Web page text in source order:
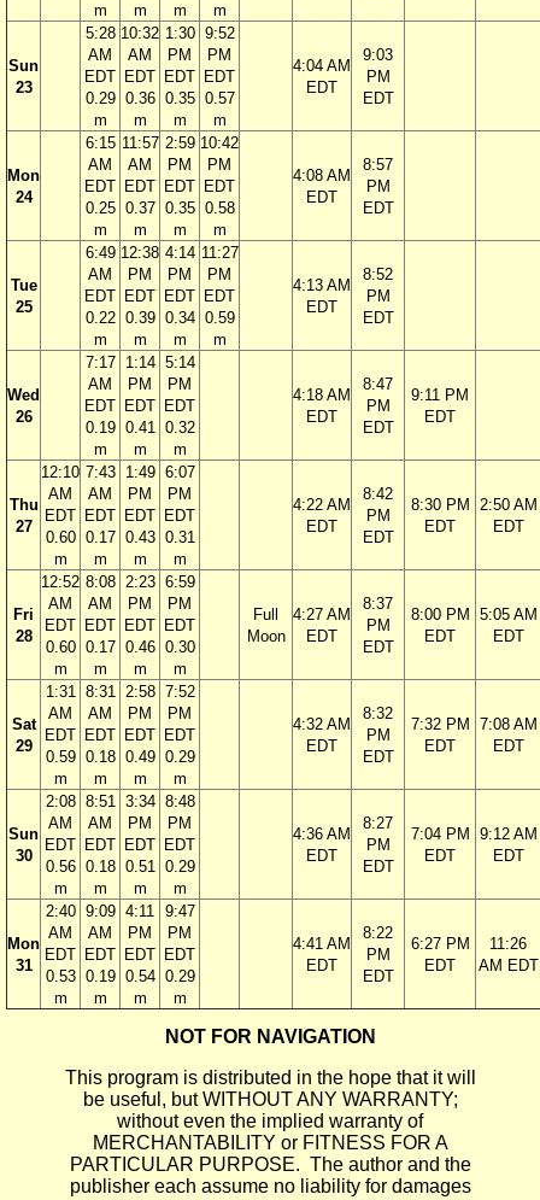
m
m
m
m
Sun
23
5:28
AM
EDT
0.29
m
10:32
AM
EDT
0.36
m
1:30
PM
EDT
0.35
m
9:52
PM
EDT
0.57
m
4:04 AM
EDT
9:03
PM
EDT
Mon
24
6:15
AM
EDT
0.25
m
11:57
AM
EDT
0.37
m
2:59
PM
EDT
0.35
m
10:42
PM
EDT
0.58
m
4:08 AM
EDT
8:57
PM
EDT
Tue
25
6:49
AM
EDT
0.22
m
12:38
PM
EDT
0.39
m
4:14
PM
EDT
0.34
m
11:27
PM
EDT
0.59
m
4:13 AM
EDT
8:52
PM
EDT
Wed
26
7:17
AM
EDT
0.19
m
1:14
PM
EDT
0.41
m
5:14
PM
EDT
0.32
m
4:18 AM
EDT
8:47
PM
EDT
9:11 PM
EDT
Thu
27
12:10
AM
EDT
0.60
m
7:43
AM
EDT
0.17
m
1:49
PM
EDT
0.43
m
6:07
PM
EDT
0.31
m
4:22 AM
EDT
8:42
PM
EDT
8:30 PM
EDT
2:50 AM
EDT
Fri
28
12:52
AM
EDT
0.60
m
8:08
AM
EDT
0.17
m
2:23
PM
EDT
0.46
m
6:59
PM
EDT
0.30
m
Full
Moon
4:27 AM
EDT
8:37
PM
EDT
8:00 PM
EDT
5:05 AM
EDT
Sat
29
1:31
AM
EDT
0.59
m
8:31
AM
EDT
0.18
m
2:58
PM
EDT
0.49
m
7:52
PM
EDT
0.29
m
4:32 AM
EDT
8:32
PM
EDT
7:32 PM
EDT
7:08 AM
EDT
Sun
30
2:08
AM
EDT
0.56
m
8:51
AM
EDT
0.18
m
3:34
PM
EDT
0.51
m
8:48
PM
EDT
0.29
m
4:36 AM
EDT
8:27
PM
EDT
7:04 PM
EDT
9:12 AM
EDT
Mon
31
2:40
AM
EDT
0.53
m
9:09
AM
EDT
0.19
m
4:11
PM
EDT
0.54
m
9:47
PM
EDT
0.29
m
4:41 AM
EDT
8:22
PM
EDT
6:27 PM
EDT
11:26
AM EDT
NOT FOR NAVIGATION
This program is distributed in the hope that it will
be useful, but WITHOUT ANY WARRANTY;
without even the implied warranty of
MERCHANTABILITY or FITNESS FOR A
PARTICULAR PURPOSE. The author and the
publisher each assume no liability for damages